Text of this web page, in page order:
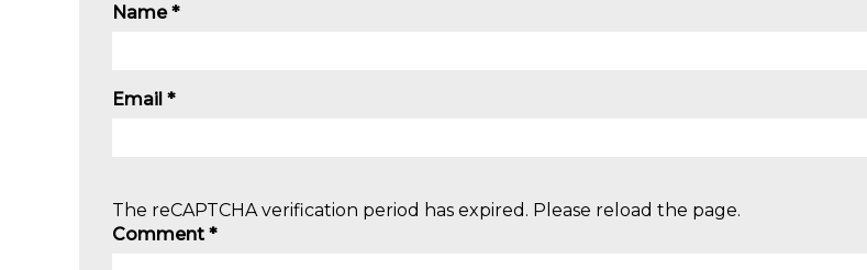
Name*
Email *
The reCAPTCHA verification period has expired. Please reload the page.
Comment *